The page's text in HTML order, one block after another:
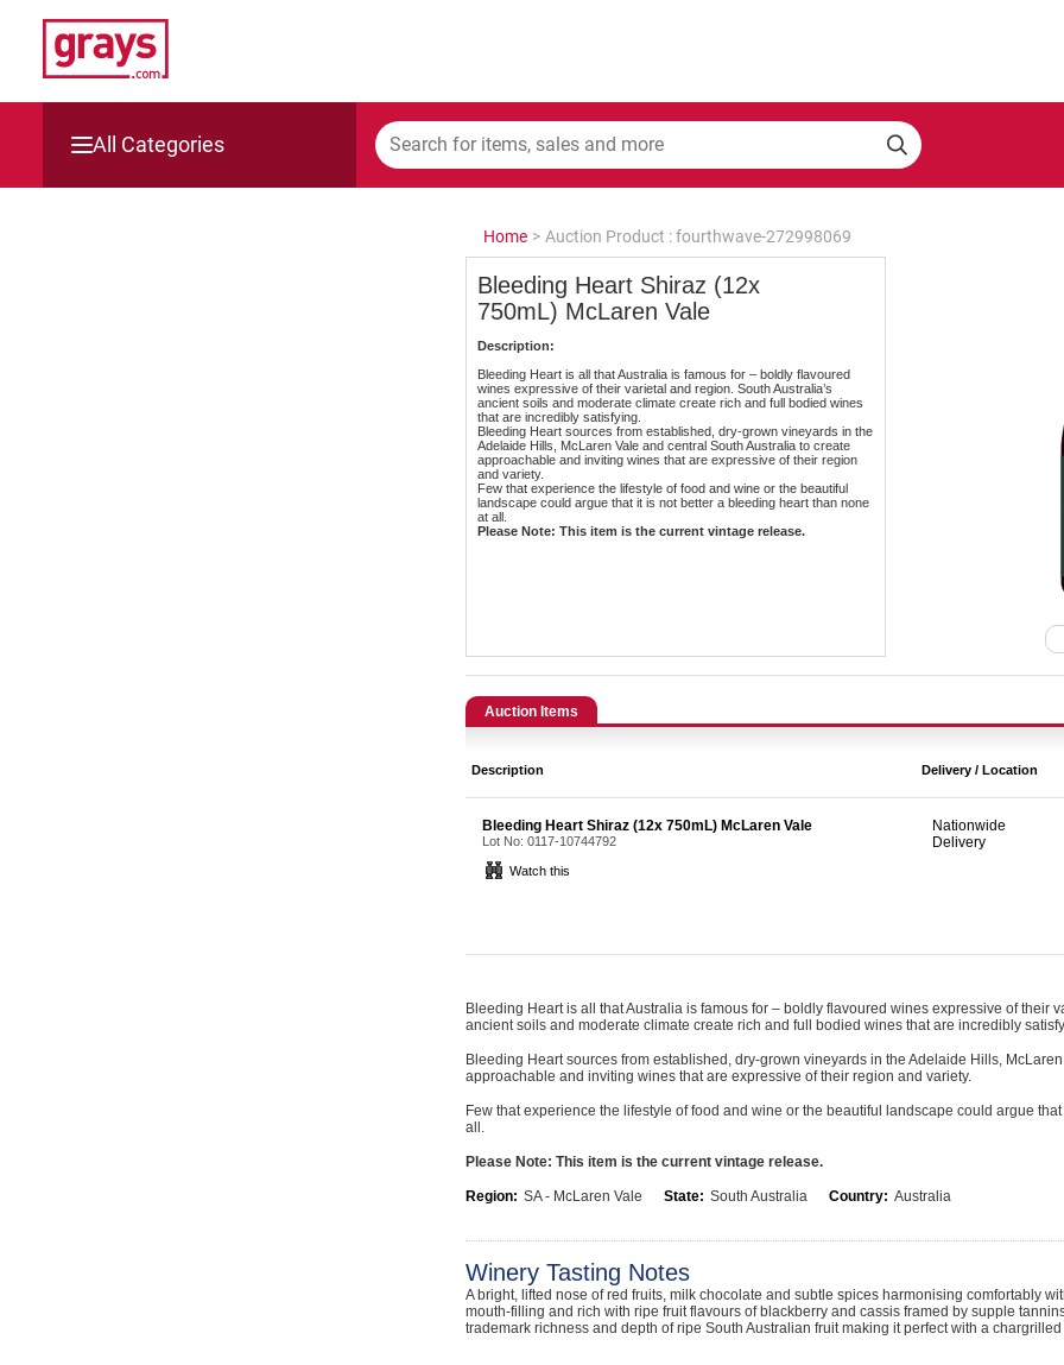
All Categories
Home > Auction Product : fourthwave-272998069
Bleeding Heart Shiraz (12x
750mL) McLaren Vale
Description:
Bleeding Heart is all that Australia is famous for – boldly flavoured
wines expressive of their varietal and region. South Australia’s
ancient soils and moderate climate create rich and full bodied wines
that are incredibly satisfying.
Bleeding Heart sources from established, dry-grown vineyards in the
Adelaide Hills, McLaren Vale and central South Australia to create
approachable and inviting wines that are expressive of their region
and variety.
Few that experience the lifestyle of food and wine or the beautiful
landscape could argue that it is not better a bleeding heart than none
at all.
Please Note: This item is the current vintage release.
Auction Items
Description Delivery / Location
Bleeding Heart Shiraz (12x 750mL) McLaren Vale
Lot No: 0117-10744792
Watch this
Nationwide
Delivery
Bleeding Heart is all that Australia is famous for – boldly flavoured wines expressive of their
ancient soils and moderate climate create rich and full bodied wines that are incredibly
Bleeding Heart sources from established, dry-grown vineyards in the Adelaide Hills,
approachable and inviting wines that are expressive of their region and variety.
Few that experience the lifestyle of food and wine or the beautiful landscape could argue
all.
Please Note: This item is the current vintage release.
Region: SA - McLaren Vale State: South Australia Country: Australia
Winery Tasting Notes
A bright, lifted nose of red fruits, milk chocolate and subtle spices harmonising comfortably
mouth-filling and rich with ripe fruit flavours of blackberry and cassis framed by supple
trademark richness and depth of ripe South Australian fruit making it perfect with a chargrilled